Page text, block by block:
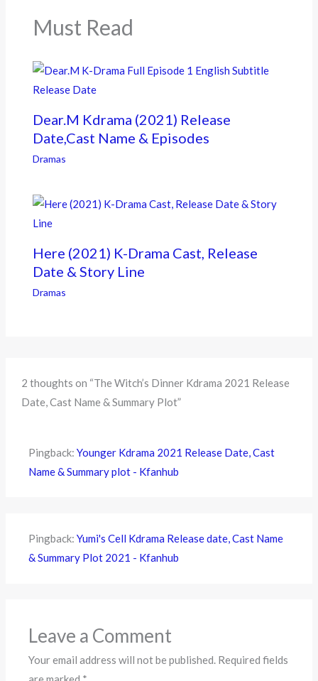
k
Must Read
Dear.M Kdrama (2021) Release
Date,Cast Name & Episodes
Dramas
Here (2021) K-Drama Cast, Release
Date & Story Line
Dramas
2 thoughts on “The Witch’s Dinner Kdrama 2021 Release
Date, Cast Name & Summary Plot”
Pingback:Younger Kdrama 2021 Release Date, Cast
Name & Summary plot - Kfanhub
Pingback:Yumi's Cell Kdrama Release date, Cast Name
& Summary Plot 2021 - Kfanhub
Leave a Comment
Your email address will not be published. Required fields